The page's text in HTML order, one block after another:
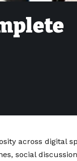
across digital
social